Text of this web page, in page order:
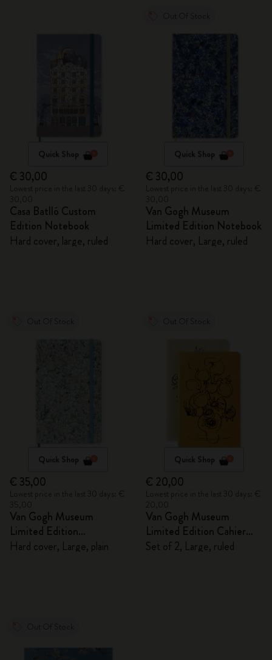
Quick Shop
€ 30,00
Casa Batlló Custom
Edition Notebook
Hard cover, large, ruled
Quick Shop
€ 30,00
Van Gogh Museum
Limited Edition Notebook
Hard cover, Large, ruled
Quick Shop
€ 35,00
Van Gogh Museum
Limited Edition
Sketchbook
Hard cover, Large, plain
Quick Shop
€ 20,00
Van Gogh Museum
Limited Edition Cahier
Journals
Set of 2, Large, ruled